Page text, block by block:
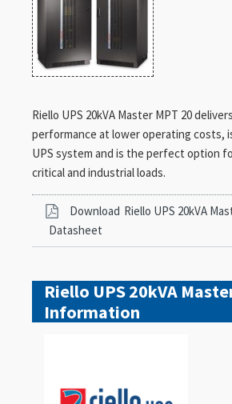
Riello UPS 20kVA Master MPT 20
performance at lower operating costs,
UPS system and is the perfect option
critical and industrial loads.
Download Riello UPS 20kVA
Datasheet
Riello UPS 20kVA
Information